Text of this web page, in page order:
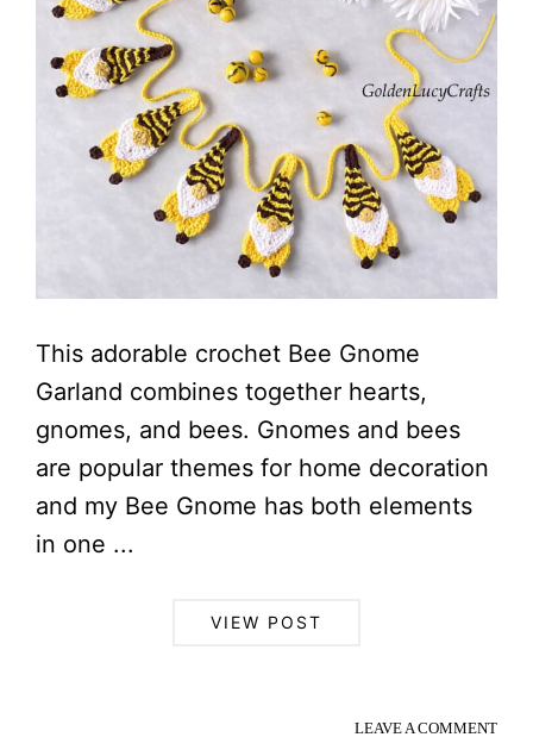
This adorable crochet Bee Gnome
Garland combines together hearts,
gnomes, and bees. Gnomes and bees
are popular themes for home decoration
and my Bee Gnome has both elements
in one ...
VIEW POST
LEAVE A COMMENT